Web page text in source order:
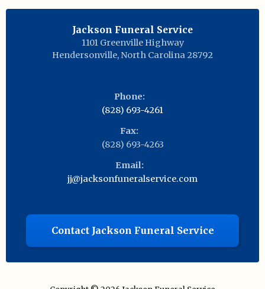
Jackson Funeral Service
1101 Greenville Highway
Hendersonville, North Carolina 28792
Phone:
(828) 693-4261
Fax:
(828) 693-4263
Email:
jj@jacksonfuneralservice.com
Contact Jackson Funeral Service